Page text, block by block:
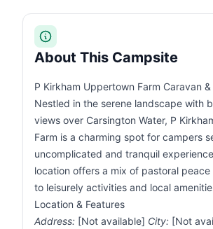
About This Campsite
P Kirkham Uppertown Farm Caravan
Nestled in the serene landscape with
views over Carsington Water, P
Farm is a charming spot for campers
uncomplicated and tranquil
location offers a mix of pastoral
to leisurely activities and local
Location & Features
Address: [Not available] City: [Not